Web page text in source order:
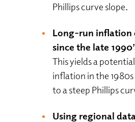
Phillips curve slope.
Long-run inflation
since the late
This yields a
inflation in the
to a steep Phillips
Using regional